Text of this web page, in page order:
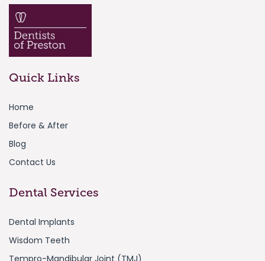
Quick Links
Home
Before & After
Blog
Contact Us
Dental Services
Dental Implants
Wisdom Teeth
Tempro-Mandibular Joint (TMJ)